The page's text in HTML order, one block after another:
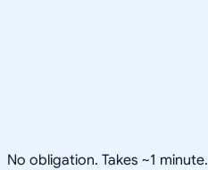
No obligation. Takes ~1 minute.